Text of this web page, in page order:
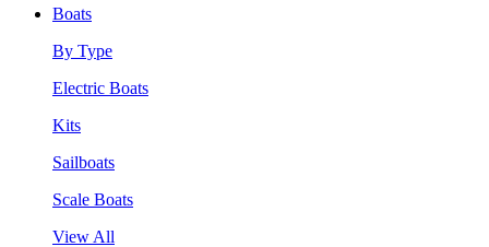
Boats
By Type
Electric Boats
Kits
Sailboats
Scale Boats
View All